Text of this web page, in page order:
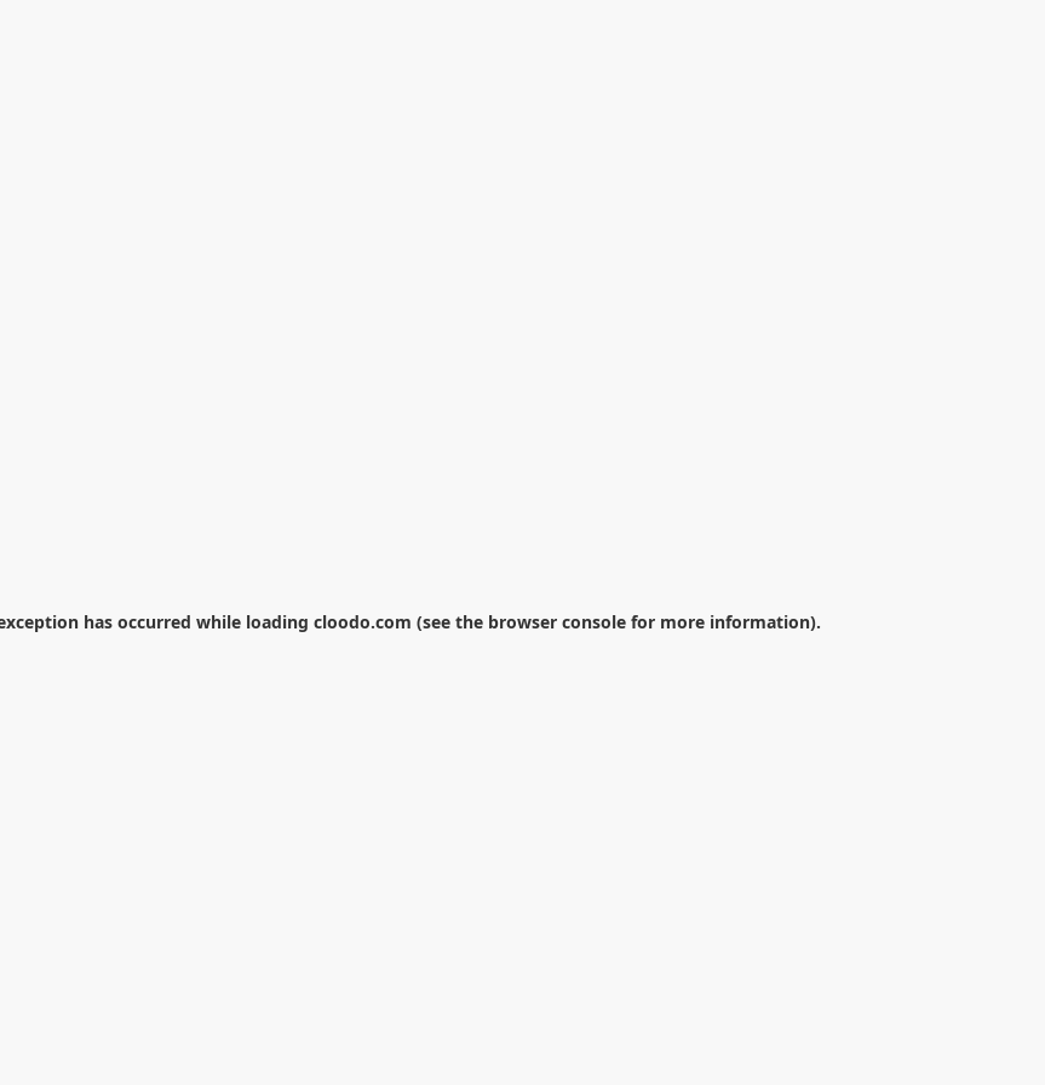
has occurred while loading cloodo.com (see the browser console for more information).